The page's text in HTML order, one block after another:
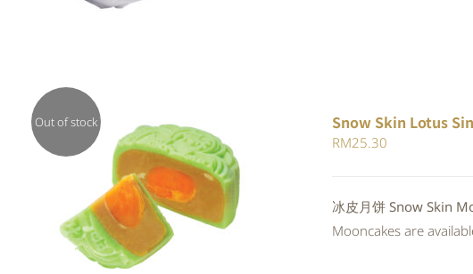
Out of stock
Rated
4.00out of
QUICK VIEW
Snow Skin Lotus
RM25.30
冰皮月饼 Snow Skin
Mooncakes are